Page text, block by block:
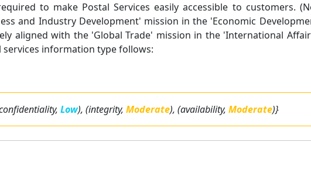
to make Postal Services easily accessible to customers.
and Industry Development' mission in the 'Economic
aligned with the 'Global Trade' mission in the 'International
information type follows:
Low), (integrity, Moderate), (availability, Moderate)}